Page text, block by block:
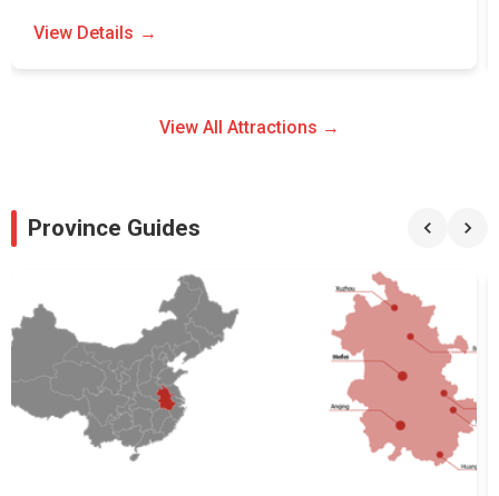
View Details
View All Attractions →
Province Guides